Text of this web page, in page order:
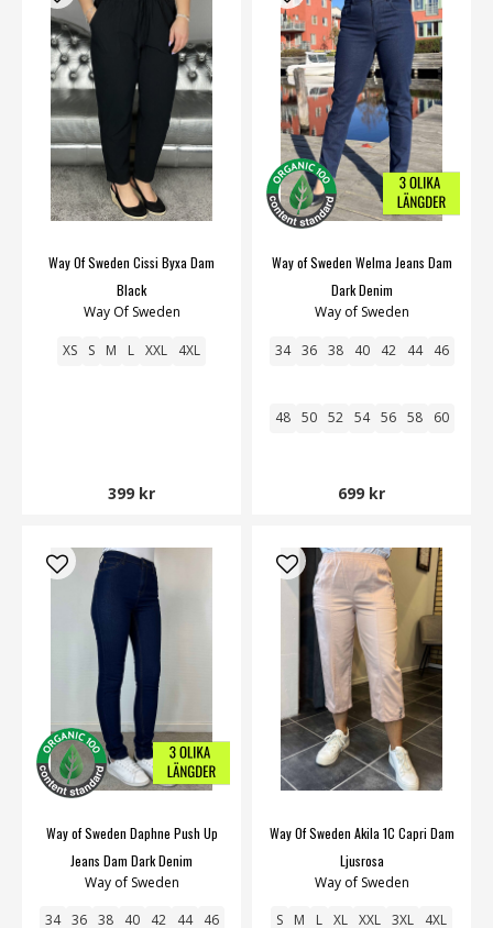
Way Of Sweden Cissi Byxa Dam
Black
Way Of Sweden
XS S M L XXL 4XL
399 kr
Way of Sweden Welma Jeans Dam
Dark Denim
Way of Sweden
34 36 38 40 42 44 46
48 50 52 54 56 58 60
699 kr
Way of Sweden Daphne Push Up
Jeans Dam Dark Denim
Way of Sweden
34 36 38 40 42 44 46
Way Of Sweden Akila 1C Capri Dam
Ljusrosa
Way of Sweden
S M L XL XXL 3XL 4XL